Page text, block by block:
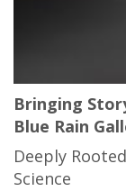
Bringing
Blue Rain
Deeply
Science